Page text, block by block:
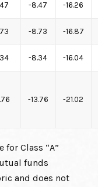
-8.47 -16.26
-8.73 -16.87
-8.34 -16.04
-13.76 -21.02
for Class “A”
funds
and does not